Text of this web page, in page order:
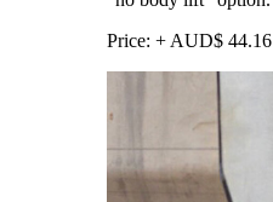
Price: + AUD$ 44.16